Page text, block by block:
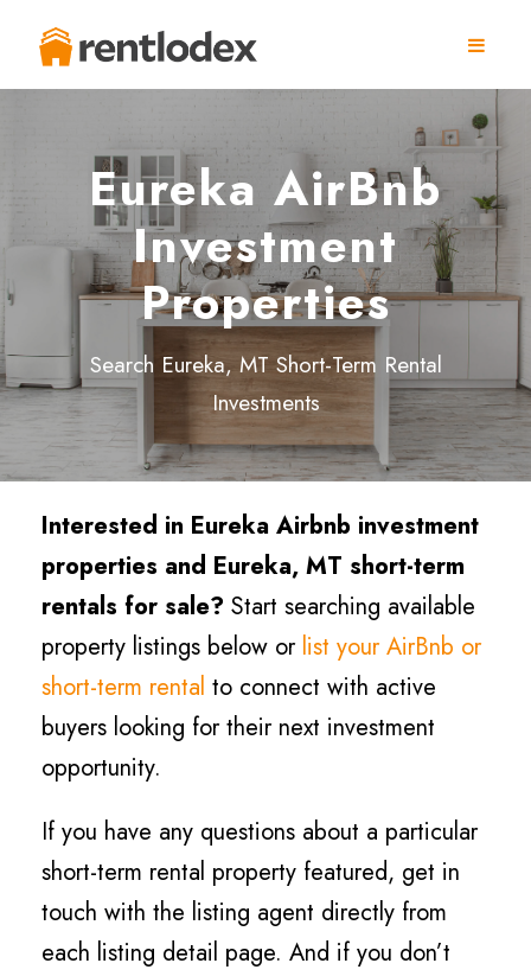
Eureka AirBnb
Investment
Properties
Search Eureka, MT Short-Term Rental
Investments
Interested in Eureka Airbnb investment
properties and Eureka, MT short-term
rentals for sale? Start searching available
property listings below or list your AirBnb or
short-term rental to connect with active
buyers looking for their next investment
opportunity.
If you have any questions about a particular
short-term rental property featured, get in
touch with the listing agent directly from
each listing detail page. And if you don’t